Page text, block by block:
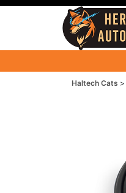
Haltech Cats